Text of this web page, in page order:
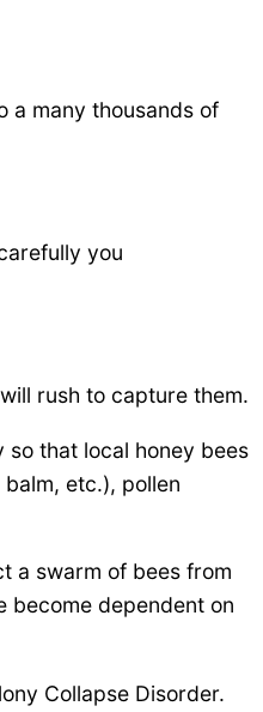
a many thousands of
you
rush to capture them.
that local honey bees
etc.), pollen
a swarm of bees from
become dependent on
Collapse Disorder.